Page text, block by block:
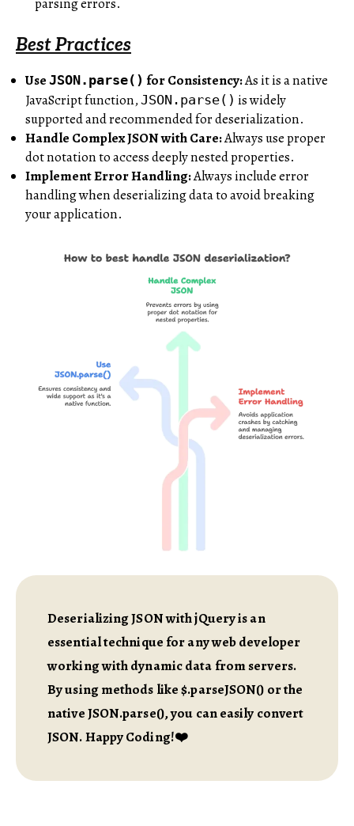
parsing errors.
Best Practices
Use JSON.parse() for Consistency:As it is a native
JavaScript function, JSON.parse() is widely
supported and recommended for deserialization.
Handle Complex JSON with Care:Always use proper
dot notation to access deeply nested properties.
Implement Error Handling:Always include error
handling when deserializing data to avoid breaking
your application.
Deserializing JSON with jQuery is an
essential technique for any web developer
working with dynamic data from servers.
By using methods like $.parseJSON() or the
native JSON.parse(), you can easily convert
JSON. Happy Coding!❤️